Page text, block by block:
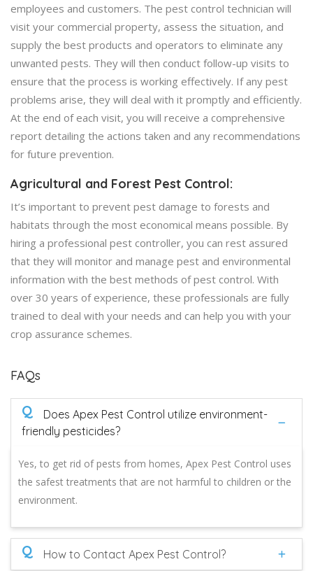
employees and customers. The pest control technician will
visit your commercial property, assess the situation, and
supply the best products and operators to eliminate any
unwanted pests. They will then conduct follow-up visits to
ensure that the process is working effectively. If any pest
problems arise, they will deal with it promptly and efficiently.
At the end of each visit, you will receive a comprehensive
report detailing the actions taken and any recommendations
for future prevention.
Agricultural and Forest Pest Control:
It’s important to prevent pest damage to forests and
habitats through the most economical means possible. By
hiring a professional pest controller, you can rest assured
that they will monitor and manage pest and environmental
information with the best methods of pest control. With
over 30 years of experience, these professionals are fully
trained to deal with your needs and can help you with your
crop assurance schemes.
FAQs
Q
Does Apex Pest Control utilize environment-
friendly pesticides?
Yes, to get rid of pests from homes, Apex Pest Control uses
the safest treatments that are not harmful to children or the
environment.
Q How to Contact Apex Pest Control?